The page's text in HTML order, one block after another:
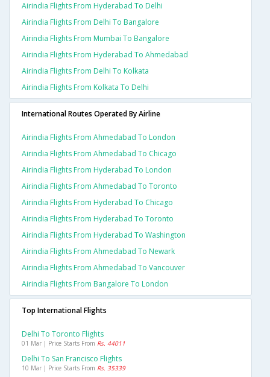
Airindia Flights From Hyderabad To Delhi
Airindia Flights From Delhi To Bangalore
Airindia Flights From Mumbai To Bangalore
Airindia Flights From Hyderabad To Ahmedabad
Airindia Flights From Delhi To Kolkata
Airindia Flights From Kolkata To Delhi
International Routes Operated By Airline
Airindia Flights From Ahmedabad To London
Airindia Flights From Ahmedabad To Chicago
Airindia Flights From Hyderabad To London
Airindia Flights From Ahmedabad To Toronto
Airindia Flights From Hyderabad To Chicago
Airindia Flights From Hyderabad To Toronto
Airindia Flights From Hyderabad To Washington
Airindia Flights From Ahmedabad To Newark
Airindia Flights From Ahmedabad To Vancouver
Airindia Flights From Bangalore To London
Top International Flights
Delhi To Toronto Flights
01 Mar | Price Starts From Rs. 44011
Delhi To San Francisco Flights
10 Mar | Price Starts From Rs. 35339